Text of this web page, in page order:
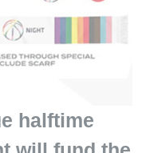
halftime